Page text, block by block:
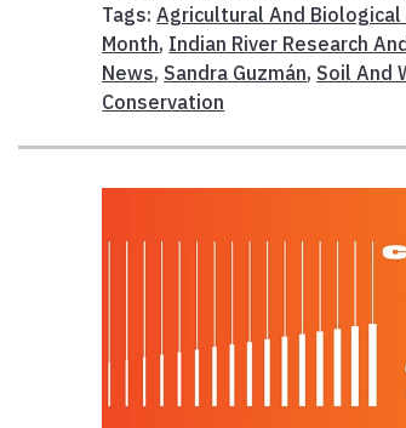
Tags:Agricultural And Biological
Month, Indian River Research
News, Sandra Guzmán, Soil And
Conservation